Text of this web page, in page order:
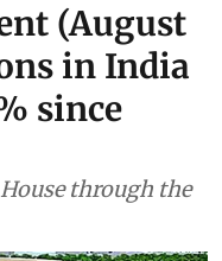
(August
in India
since
through the